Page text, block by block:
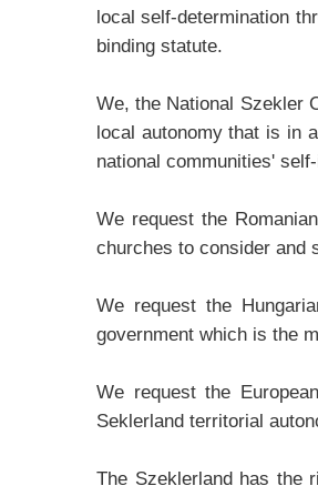
local self-determination
binding statute.
We, the National Szekler
local autonomy that is in
national communities'
We request the
churches to consider and
We request the
government which is the
We request the
Seklerland territorial
The Szeklerland has the